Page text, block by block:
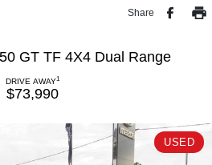
MEDIUM SUV
TANK 500
Share
GT TF 4X4 Dual Range
DRIVE AWAY1
$73,990
USED